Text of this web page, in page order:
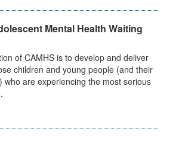
Mental Health Waiting
of CAMHS is to develop and deliver
children and young people (and their
who are experiencing the most serious